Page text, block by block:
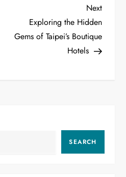
Next
Post
Next
Exploring the Hidden
Gems of Taipei’s Boutique
Hotels
SEARCH